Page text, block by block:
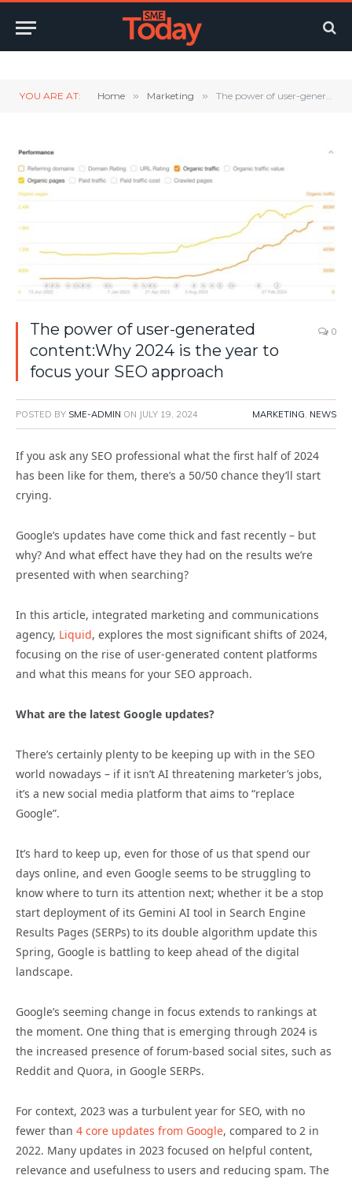
YOU ARE AT: Home » Marketing » The power of user-generated content:Why 2024 is the year to focus your SEO approach
The power of user-generated
content:Why 2024 is the year to
focus your SEO approach
0
POSTED BY SME-ADMIN ON JULY 19, 2024 MARKETING, NEWS
If you ask any SEO professional what the first half of 2024
has been like for them, there’s a 50/50 chance they’ll start
crying.
Google’s updates have come thick and fast recently – but
why? And what effect have they had on the results we’re
presented with when searching?
In this article, integrated marketing and communications
agency, Liquid, explores the most significant shifts of 2024,
focusing on the rise of user-generated content platforms
and what this means for your SEO approach.
What are the latest Google updates?
There’s certainly plenty to be keeping up with in the SEO
world nowadays – if it isn’t AI threatening marketer’s jobs,
it’s a new social media platform that aims to “replace
Google”.
It’s hard to keep up, even for those of us that spend our
days online, and even Google seems to be struggling to
know where to turn its attention next; whether it be a stop
start deployment of its Gemini AI tool in Search Engine
Results Pages (SERPs) to its double algorithm update this
Spring, Google is battling to keep ahead of the digital
landscape.
Google’s seeming change in focus extends to rankings at
the moment. One thing that is emerging through 2024 is
the increased presence of forum-based social sites, such as
Reddit and Quora, in Google SERPs.
For context, 2023 was a turbulent year for SEO, with no
fewer than 4 core updates from Google, compared to 2 in
2022. Many updates in 2023 focused on helpful content,
relevance and usefulness to users and reducing spam. The